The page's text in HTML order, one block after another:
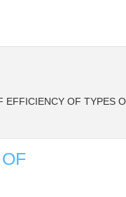
EFFICIENCY OF TYPES